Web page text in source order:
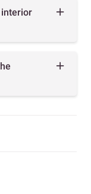
interior